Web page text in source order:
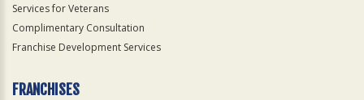
Services for Veterans
Complimentary Consultation
Franchise Development Services
FRANCHISES